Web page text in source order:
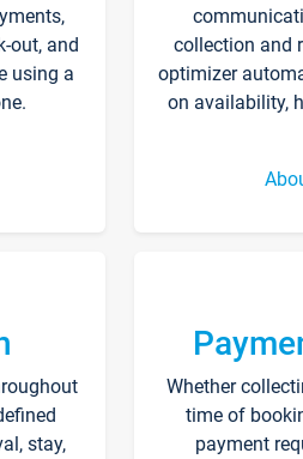
out, and
using a
collection and
optimizer
on availability,
stay,
Whether
time of
payment